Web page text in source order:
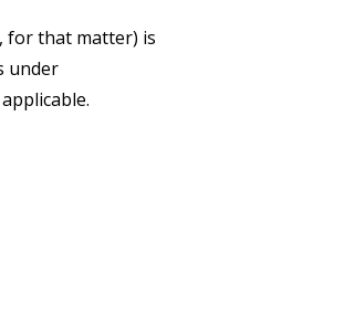
for that matter) is
under